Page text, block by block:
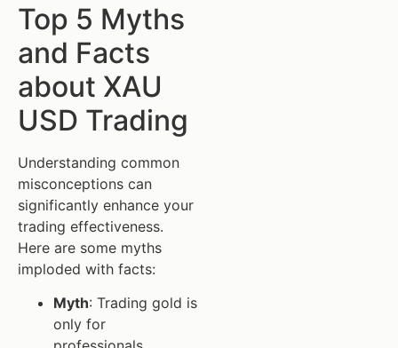
Top 5 Myths
and Facts
about XAU
USD Trading
Understanding common
misconceptions can
significantly enhance your
trading effectiveness.
Here are some myths
imploded with facts:
Myth: Trading gold is
only for